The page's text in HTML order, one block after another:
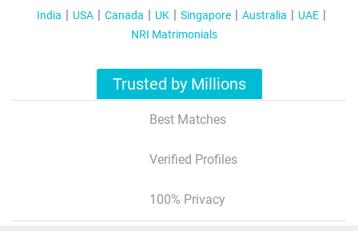
India USA Canada UK Singapore Australia
UAE
NRI Matrimonials
Trusted by Millions
Best Matches
Verified Profiles
100% Privacy